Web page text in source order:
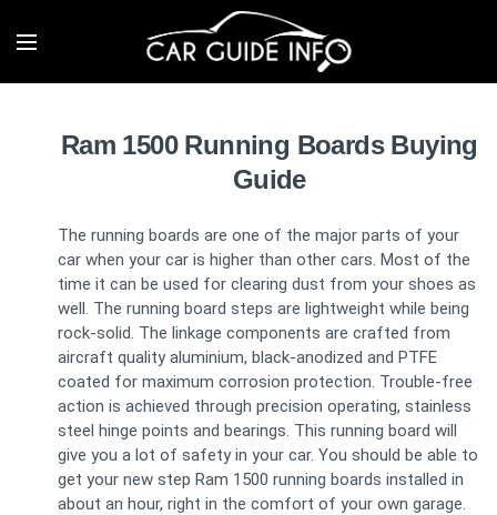
Ram 1500 Running Boards Buying
Guide
The running boards are one of the major parts of your
car when your car is higher than other cars. Most of the
time it can be used for clearing dust from your shoes as
well. The running board steps are lightweight while being
rock-solid. The linkage components are crafted from
aircraft quality aluminium, black-anodized and PTFE
coated for maximum corrosion protection. Trouble-free
action is achieved through precision operating, stainless
steel hinge points and bearings. This running board will
give you a lot of safety in your car. You should be able to
get your new step Ram 1500 running boards installed in
about an hour, right in the comfort of your own garage.